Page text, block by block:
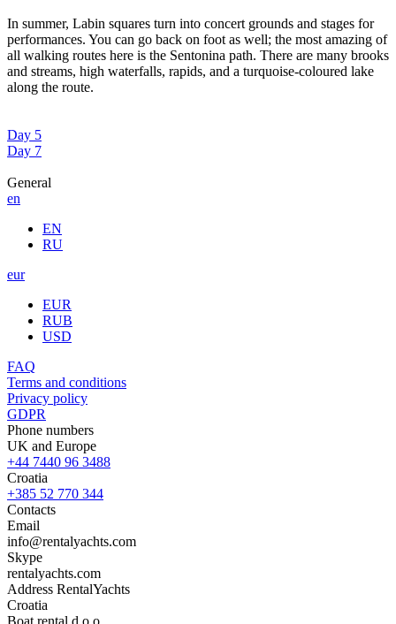
In summer, Labin squares turn into concert grounds and stages for
performances. You can go back on foot as well; the most amazing of
all walking routes here is the Sentonina path. There are many brooks
and streams, high waterfalls, rapids, and a turquoise-coloured lake
along the route.
Day 5
Day 7
General
en
EN
RU
eur
EUR
RUB
USD
FAQ
Terms and conditions
Privacy policy
GDPR
Phone numbers
UK and Europe
+44 7440 96 3488
Croatia
+385 52 770 344
Contacts
Email
info@rentalyachts.com
Skype
rentalyachts.com
Address RentalYachts
Croatia
Boat rental d.o.o.